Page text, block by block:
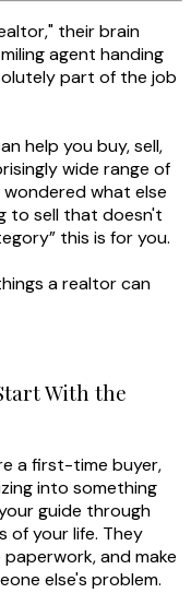
their brain
agent handing
part of the job
help you buy, sell,
wide range of
what else
to sell that doesn't
this is for you.
a realtor can
With the
a first-time buyer,
into something
guide through
of your life. They
and make
else's problem.